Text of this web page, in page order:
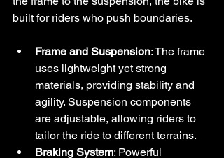
built for riders who push boundaries.
Frame and Suspension: The frame
uses lightweight yet strong
materials, providing stability and
agility. Suspension components
are adjustable, allowing riders to
tailor the ride to different terrains.
Braking System: Powerful